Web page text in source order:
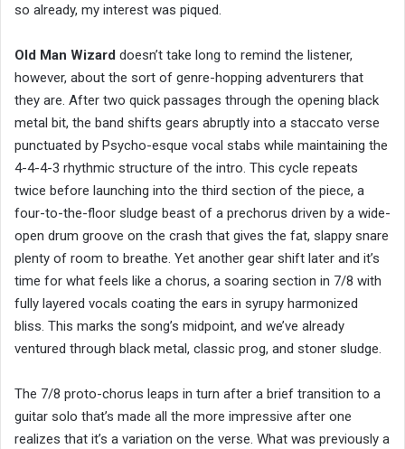
so already, my interest was piqued.
Old Man Wizard doesn’t take long to remind the listener,
however, about the sort of genre-hopping adventurers that
they are. After two quick passages through the opening black
metal bit, the band shifts gears abruptly into a staccato verse
punctuated by Psycho-esque vocal stabs while maintaining the
4-4-4-3 rhythmic structure of the intro. This cycle repeats
twice before launching into the third section of the piece, a
four-to-the-floor sludge beast of a prechorus driven by a wide-
open drum groove on the crash that gives the fat, slappy snare
plenty of room to breathe. Yet another gear shift later and it’s
time for what feels like a chorus, a soaring section in 7/8 with
fully layered vocals coating the ears in syrupy harmonized
bliss. This marks the song’s midpoint, and we’ve already
ventured through black metal, classic prog, and stoner sludge.
The 7/8 proto-chorus leaps in turn after a brief transition to a
guitar solo that’s made all the more impressive after one
realizes that it’s a variation on the verse. What was previously a